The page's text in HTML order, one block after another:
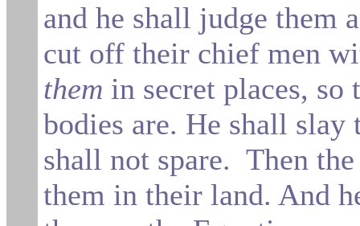
and he shall judge them
cut off their chief men
them in secret places,
bodies are. He shall slay
shall not spare. Then
them in their land. And